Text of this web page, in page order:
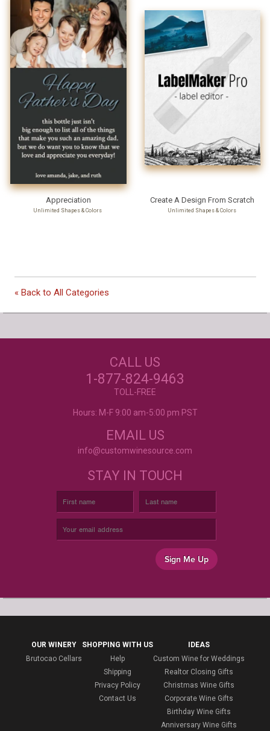
Appreciation
Unlimited Shapes & Colors
Create A Design From Scratch
Unlimited Shapes & Colors
« Back to All Categories
Our Customers Love
Excellent customer service, they went above and
beyond my expectations. Can't wait to order
CALL US
1-877-824-9463
TOLL-FREE
Hours: M-F 9:00 am-5:00 pm PST
EMAIL US
info@customwinesource.com
STAY IN TOUCH
Sign Me Up
OUR WINERY
Brutocao Cellars
SHOPPING WITH US
Help
Shipping
Privacy Policy
Contact Us
IDEAS
Custom Wine for Weddings
Realtor Closing Gifts
Christmas Wine Gifts
Corporate Wine Gifts
Birthday Wine Gifts
Anniversary Wine Gifts